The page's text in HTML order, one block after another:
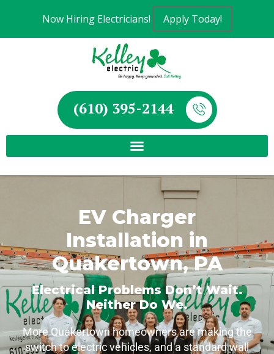
Now Hiring Electricians! Apply Today!
(610) 395-2144
EV Charger
Installation in
Quakertown, PA
Electrical Problems Don’t Wait.
Neither Do We.
More Quakertown homeowners are making the
switch to electric vehicles, and a standard wall